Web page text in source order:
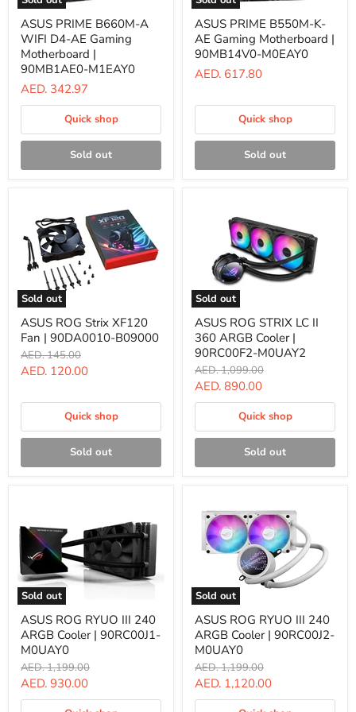
PRIME
B660M-
A
WIFI
D4-
AE
Gaming
Motherboard
90MB1AE0-
ASUS PRIME B660M-A
WIFI D4-AE Gaming
Motherboard |
90MB1AE0-M1EAY0
AED. 342.97
Quick shop
Sold out
PRIME
B550M-
K-
Gaming
90MB14V0-
ASUS PRIME B550M-K-
AE Gaming Motherboard |
90MB14V0-M0EAY0
AED. 617.80
Quick shop
Sold out
Sold out
ROG
Strix
XF120
Fan
B09000
ASUS ROG Strix XF120
Fan | 90DA0010-B09000
Original
price
AED. 145.00
Current
AED. 120.00
Quick shop
Sold out
Sold out
ROG
STRIX
LC
360
ARGB
Cooler
90RC00F2-
M0UAY2
ASUS ROG STRIX LC II
360 ARGB Cooler |
90RC00F2-M0UAY2
Original
price
AED. 1,099.00
Current
price
AED. 890.00
Quick shop
Sold out
Sold out
ROG
RYUO
III
240
ARGB
Cooler
ASUS ROG RYUO III 240
ARGB Cooler | 90RC00J1-
M0UAY0
Original
price
AED. 1,199.00
Current
price
AED. 930.00
Sold out
ROG
RYUO
III
240
ARGB
Cooler
ASUS ROG RYUO III 240
ARGB Cooler | 90RC00J2-
M0UAY0
Original
price
AED. 1,199.00
Current
price
AED. 1,120.00